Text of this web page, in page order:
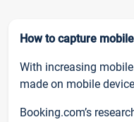
How to capture
With increasing
made on mobile
Booking.com’s